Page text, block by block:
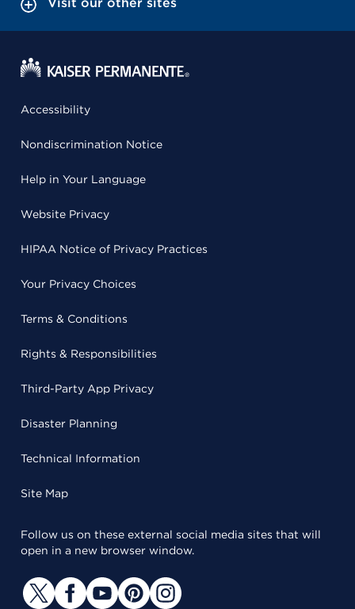
Accessibility
Nondiscrimination Notice
Help in Your Language
Website Privacy
HIPAA Notice of Privacy Practices
Your Privacy Choices
Terms & Conditions
Rights & Responsibilities
Third-Party App Privacy
Disaster Planning
Technical Information
Site Map
Follow us on these external social media sites that will
open in a new browser window.